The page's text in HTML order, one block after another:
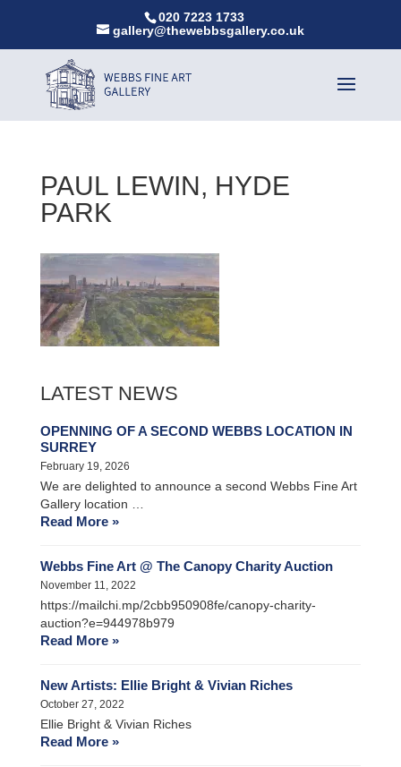
020 7223 1733
gallery@thewebbsgallery.co.uk
PAUL LEWIN, HYDE
PARK
LATEST NEWS
OPENNING OF A SECOND WEBBS LOCATION IN
SURREY
February 19, 2026
We are delighted to announce a second Webbs Fine Art
Gallery location …
Read More »
Webbs Fine Art @ The Canopy Charity Auction
November 11, 2022
https://mailchi.mp/2cbb950908fe/canopy-charity-
auction?e=944978b979
Read More »
New Artists: Ellie Bright & Vivian Riches
October 27, 2022
Ellie Bright & Vivian Riches
Read More »